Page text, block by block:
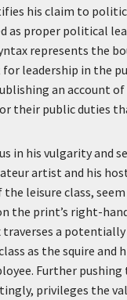
his claim to
as proper political
represents the
leadership in the
an account
their public duties
in his vulgarity
artist and his
leisure class,
the print’s right-
traverses a
as the squire
Further
privileges the